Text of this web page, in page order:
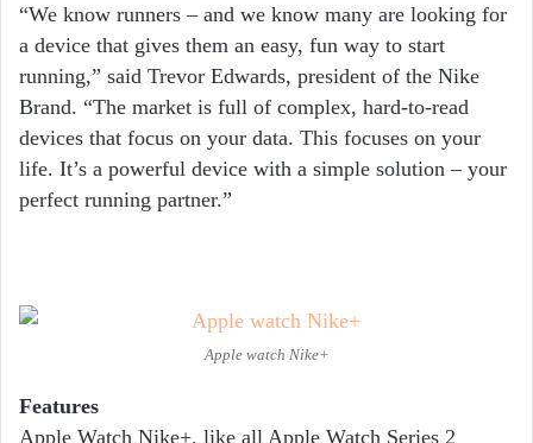
“We know runners – and we know many are looking for
a device that gives them an easy, fun way to start
running,” said Trevor Edwards, president of the Nike
Brand. “The market is full of complex, hard-to-read
devices that focus on your data. This focuses on your
life. It’s a powerful device with a simple solution – your
perfect running partner.”
Apple watch Nike+
Features
Apple Watch Nike+, like all Apple Watch Series 2